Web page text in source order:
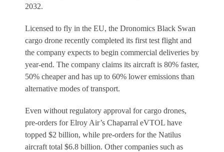
2032.
Licensed to fly in the EU, the Dronomics Black Swan
cargo drone recently completed its first test flight and
the company expects to begin commercial deliveries by
year-end. The company claims its aircraft is 80% faster,
50% cheaper and has up to 60% lower emissions than
alternative modes of transport.
Even without regulatory approval for cargo drones,
pre-orders for Elroy Air’s Chaparral eVTOL have
topped $2 billion, while pre-orders for the Natilus
aircraft total $6.8 billion. Other companies such as